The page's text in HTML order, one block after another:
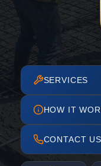
SERVICES
HOW IT
CONTACT US